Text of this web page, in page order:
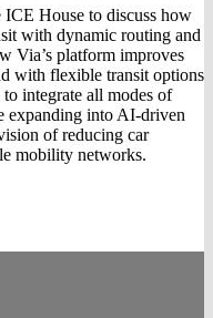
House to discuss how
with dynamic routing and
Via’s platform improves
with flexible transit options
integrate all modes of
expanding into AI-driven
of reducing car
mobility networks.